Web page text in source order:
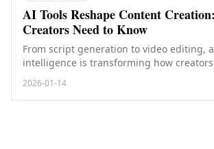
AI Tools Reshape Content
Creators Need to Know
From script generation to video editing,
intelligence is transforming how
2026-01-14